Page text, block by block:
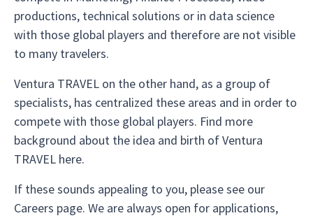
productions, technical solutions or in data science
with those global players and therefore are not visible
to many travelers.
Ventura TRAVEL on the other hand, as a group of
specialists, has centralized these areas and in order to
compete with those global players. Find more
background about the idea and birth of Ventura
TRAVEL here.
If these sounds appealing to you, please see our
Careers page. We are always open for applications,